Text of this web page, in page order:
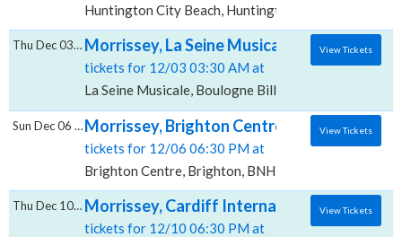
Huntington City Beach, Huntington Beach, CA
Morrissey, La Seine Musicale
tickets for 12/03 03:30 AM at
La Seine Musicale, Boulogne Billancourt, HD
Thu Dec 03 2026 View Tickets
Morrissey, Brighton Centre
tickets for 12/06 06:30 PM at
Brighton Centre, Brighton, BNH
Sun Dec 06 2026 View Tickets
Morrissey, Cardiff International Arena
tickets for 12/10 06:30 PM at
Thu Dec 10 2026 View Tickets